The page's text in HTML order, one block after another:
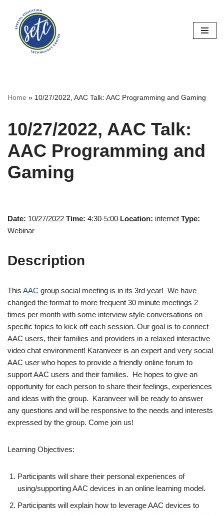
Skip
content
Home » 10/27/2022, AAC Talk: AAC Programming and Gaming
10/27/2022, AAC Talk:
AAC Programming and
Gaming
Date: 10/27/2022 Time: 4:30-5:00 Location: internet Type:
Webinar
Description
This AAC group social meeting is in its 3rd year! We have
changed the format to more frequent 30 minute meetings 2
times per month with some interview style conversations on
specific topics to kick off each session. Our goal is to connect
AAC users, their families and providers in a relaxed interactive
video chat environment! Karanveer is an expert and very social
AAC user who hopes to provide a friendly online forum to
support AAC users and their families. He hopes to give an
opportunity for each person to share their feelings, experiences
and ideas with the group. Karanveer will be ready to answer
any questions and will be responsive to the needs and interests
expressed by the group. Come join us!
Learning Objectives:
Participants will share their personal experiences of
using/supporting AAC devices in an online learning model.
Participants will explain how to leverage AAC devices to